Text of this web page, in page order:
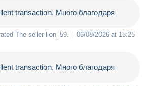
transaction. Много благодаря
The seller lion_59 06/08/2026 at 15:25
transaction. Много благодаря